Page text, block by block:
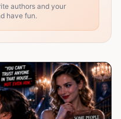
authors and your
have fun.